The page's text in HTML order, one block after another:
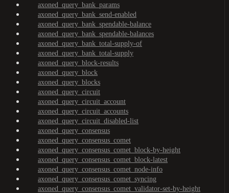
axoned_query_bank_params
axoned_query_bank_send-enabled
axoned_query_bank_spendable-balance
axoned_query_bank_spendable-balances
axoned_query_bank_total-supply-of
axoned_query_bank_total-supply
axoned_query_block-results
axoned_query_block
axoned_query_blocks
axoned_query_circuit
axoned_query_circuit_account
axoned_query_circuit_accounts
axoned_query_circuit_disabled-list
axoned_query_consensus
axoned_query_consensus_comet
axoned_query_consensus_comet_block-by-height
axoned_query_consensus_comet_block-latest
axoned_query_consensus_comet_node-info
axoned_query_consensus_comet_syncing
axoned_query_consensus_comet_validator-set-by-height